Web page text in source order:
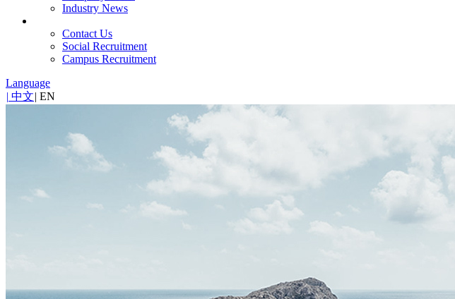
Industry News
Contact Us
Social Recruitment
Campus Recruitment
Language
| 中文| EN